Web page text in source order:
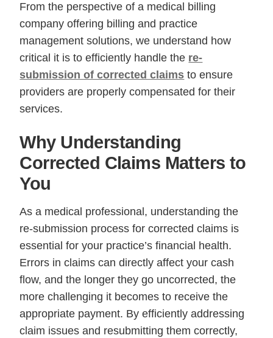
From the perspective of a medical billing
company offering billing and practice
management solutions, we understand how
critical it is to efficiently handle the re-
submission of corrected claims to ensure
providers are properly compensated for their
services.
Why Understanding
Corrected Claims Matters to
You
As a medical professional, understanding the
re-submission process for corrected claims is
essential for your practice’s financial health.
Errors in claims can directly affect your cash
flow, and the longer they go uncorrected, the
more challenging it becomes to receive the
appropriate payment. By efficiently addressing
claim issues and resubmitting them correctly,